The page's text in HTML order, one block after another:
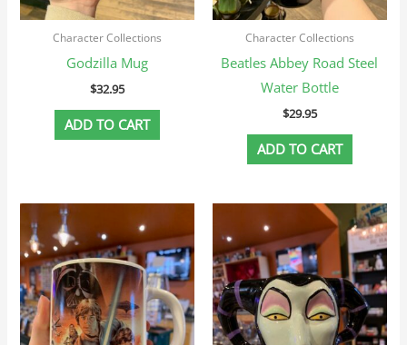
Character Collections
Godzilla Mug
$32.95
ADD TO CART
Character Collections
Beatles Abbey Road Steel
Water Bottle
$29.95
ADD TO CART